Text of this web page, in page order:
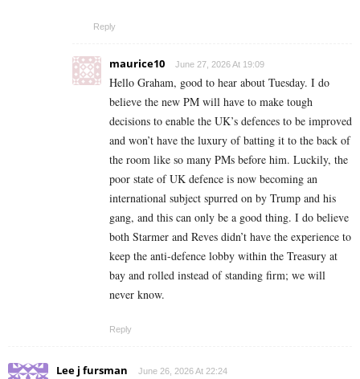
Reply
maurice10 June 27, 2026 At 19:09
Hello Graham, good to hear about Tuesday. I do
believe the new PM will have to make tough
decisions to enable the UK’s defences to be improved
and won’t have the luxury of batting it to the back of
the room like so many PMs before him. Luckily, the
poor state of UK defence is now becoming an
international subject spurred on by Trump and his
gang, and this can only be a good thing. I do believe
both Starmer and Reves didn’t have the experience to
keep the anti-defence lobby within the Treasury at
bay and rolled instead of standing firm; we will
never know.
Reply
Lee j fursman June 26, 2026 At 22:24